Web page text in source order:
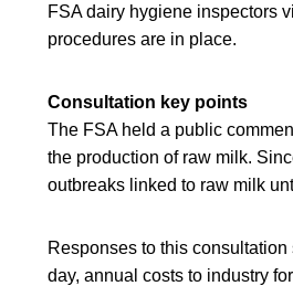
FSA dairy hygiene inspectors
procedures are in place.
Consultation key points
The FSA held a public
the production of raw milk.
outbreaks linked to raw milk
Responses to this
day, annual costs to industry